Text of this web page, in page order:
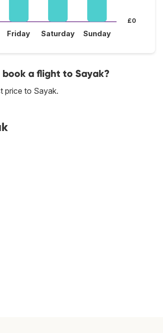
£0
Friday Saturday Sunday
a flight to Sayak?
price to Sayak.